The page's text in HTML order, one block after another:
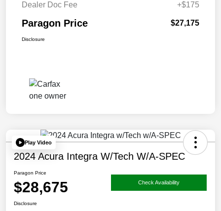
Dealer Doc Fee
+$175
Paragon Price $27,175
Disclosure
Play Video
2024 Acura Integra W/Tech W/A-SPEC
Paragon Price
$28,675 Check Availability
Disclosure